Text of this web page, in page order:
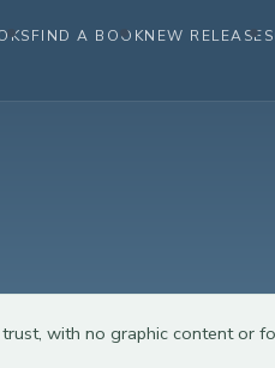
FIND A BOOKNEW RELEASES
with no graphic content or